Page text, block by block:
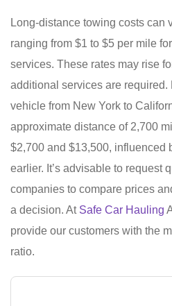
Long-distance towing costs can
ranging from $1 to $5 per mile
services. These rates may rise
additional services are required.
vehicle from New York to
approximate distance of 2,700
$2,700 and $13,500, influenced
earlier. It’s advisable to request
companies to compare prices
a decision. At Safe Car Hauling
provide our customers with the
ratio.